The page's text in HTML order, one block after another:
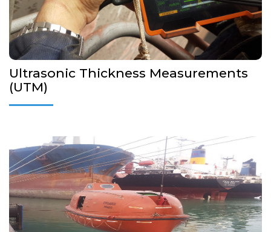
More Details...
Ultrasonic Thickness Measurements
(UTM)
Our company is authorized from manufacturers, Flag
Administrations and Classification Societies to perform Annual
and Five year Lifeboat, Release Gear and Launching
appliances inspections